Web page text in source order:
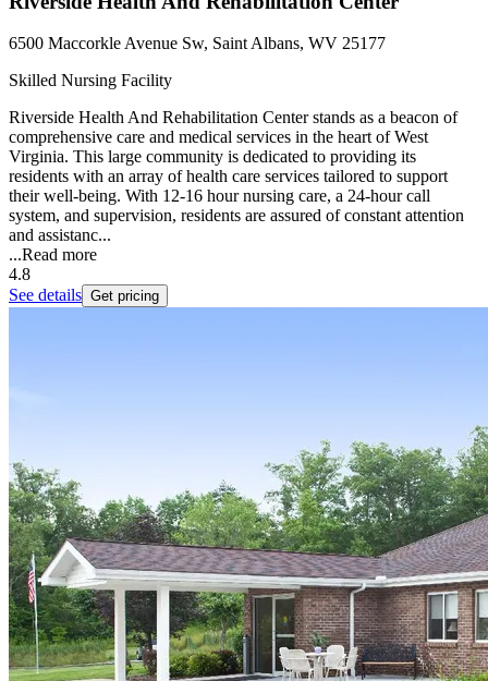
6500 Maccorkle Avenue Sw, Saint Albans, WV 25177
Skilled Nursing Facility
Riverside Health And Rehabilitation Center stands as a beacon of
comprehensive care and medical services in the heart of West
Virginia. This large community is dedicated to providing its
residents with an array of health care services tailored to support
their well-being. With 12-16 hour nursing care, a 24-hour call
system, and supervision, residents are assured of constant attention
and assistanc...
...Read more
4.8
See details Get pricing